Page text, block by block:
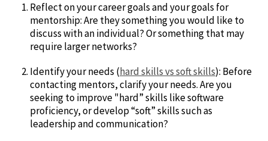
Reflect on your career goals and your goals for
mentorship: Are they something you would like to
discuss with an individual? Or something that may
require larger networks?
Identify your needs (hard skills vs soft skills): Before
contacting mentors, clarify your needs. Are you
seeking to improve "hard” skills like software
proficiency, or develop “soft” skills such as
leadership and communication?